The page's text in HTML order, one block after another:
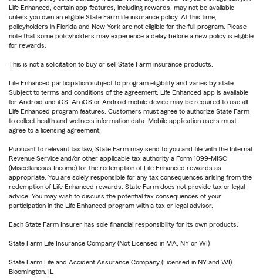
Life Enhanced, certain app features, including rewards, may not be available
unless you own an eligible State Farm life insurance policy. At this time,
policyholders in Florida and New York are not eligible for the full program. Please
note that some policyholders may experience a delay before a new policy is eligible
for rewards.
This is not a solicitation to buy or sell State Farm insurance products.
Life Enhanced participation subject to program eligibility and varies by state.
Subject to terms and conditions of the agreement. Life Enhanced app is available
for Android and iOS. An iOS or Android mobile device may be required to use all
Life Enhanced program features. Customers must agree to authorize State Farm
to collect health and wellness information data. Mobile application users must
agree to a licensing agreement.
Pursuant to relevant tax law, State Farm may send to you and file with the Internal
Revenue Service and/or other applicable tax authority a Form 1099-MISC
(Miscellaneous Income) for the redemption of Life Enhanced rewards as
appropriate. You are solely responsible for any tax consequences arising from the
redemption of Life Enhanced rewards. State Farm does not provide tax or legal
advice. You may wish to discuss the potential tax consequences of your
participation in the Life Enhanced program with a tax or legal advisor.
Each State Farm Insurer has sole financial responsibility for its own products.
State Farm Life Insurance Company (Not Licensed in MA, NY or WI)
State Farm Life and Accident Assurance Company (Licensed in NY and WI)
Bloomington, IL